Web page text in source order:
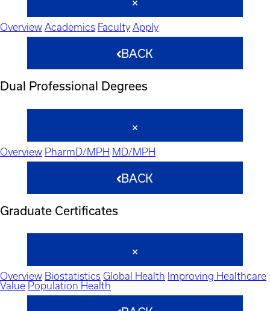
Overview Academics Faculty Apply
BACK
Dual Professional Degrees
Overview PharmD/MPH MD/MPH
BACK
Graduate Certificates
Overview Biostatistics Global Health Improving Healthcare
Value Population Health